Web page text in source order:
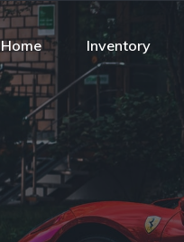
Home Inventory